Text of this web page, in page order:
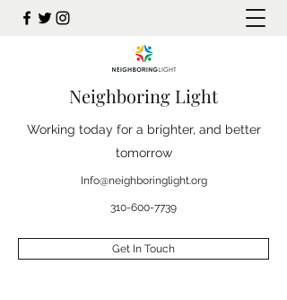
Neighboring Light
Working today for a brighter, and better
tomorrow
Get In Touch
Info@neighboringlight.org
310-600-7739